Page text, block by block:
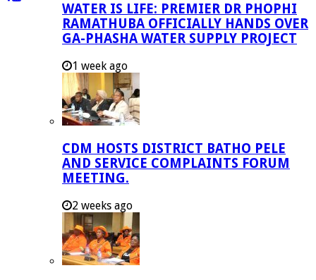
WATER IS LIFE: PREMIER DR PHOPHI
RAMATHUBA OFFICIALLY HANDS OVER
GA-PHASHA WATER SUPPLY PROJECT
1 week ago
CDM HOSTS DISTRICT BATHO PELE
AND SERVICE COMPLAINTS FORUM
MEETING.
2 weeks ago